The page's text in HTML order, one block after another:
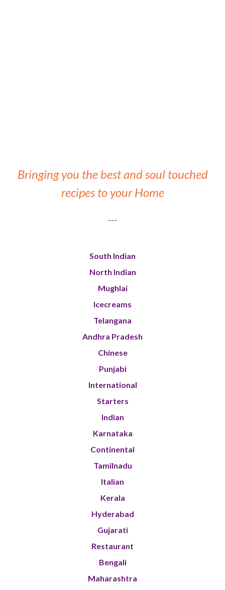
Bringing you the best and soul touched
recipes to your Home
---
South Indian
North Indian
Mughlai
Icecreams
Telangana
Andhra Pradesh
Chinese
Punjabi
International
Starters
Indian
Karnataka
Continental
Tamilnadu
Italian
Kerala
Hyderabad
Gujarati
Restaurant
Bengali
Maharashtra